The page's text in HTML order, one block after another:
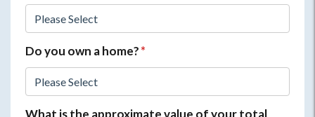
Do you own a home?*
What is the approximate value of your total